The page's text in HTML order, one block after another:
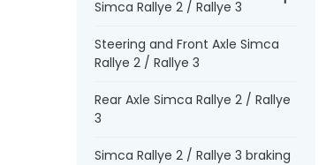
Simca Rallye 2 / Rallye 3
Steering and Front Axle Simca
Rallye 2 / Rallye 3
Rear Axle Simca Rallye 2 / Rallye
3
Simca Rallye 2 / Rallye 3 braking